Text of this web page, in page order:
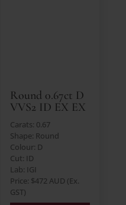
Round 0.67ct D
VVS2 ID EX EX
Carats: 0.67
Shape: Round
Colour: D
Cut: ID
Lab: IGI
Price: $472 AUD (Ex.
GST)